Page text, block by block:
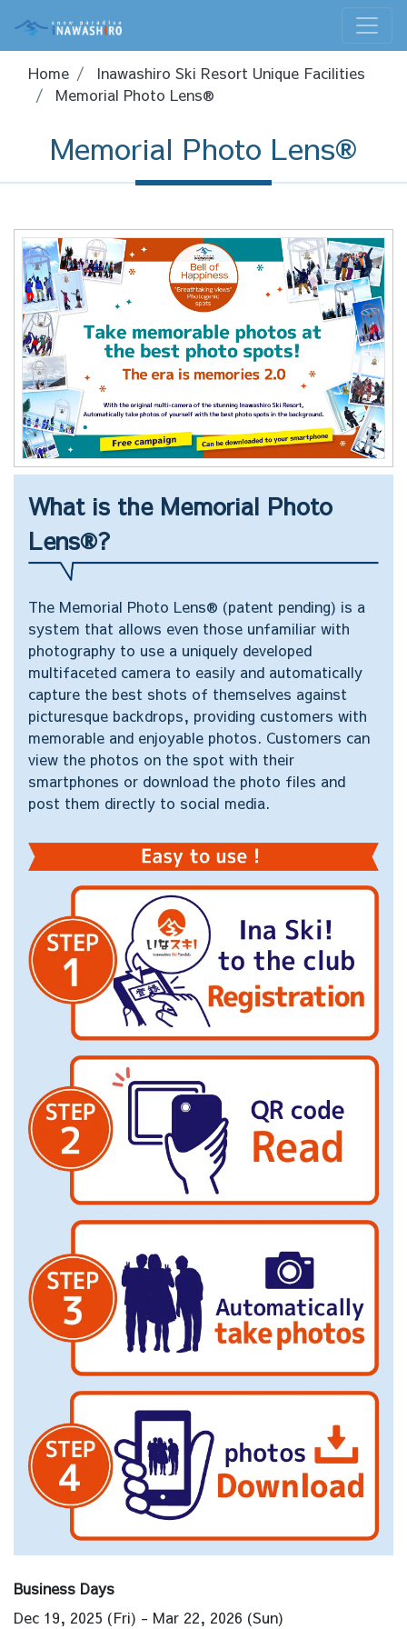
Home
Inawashiro Ski Resort Unique Facilities
Memorial Photo Lens®
Memorial Photo Lens®
What is the Memorial Photo
Lens®?
The Memorial Photo Lens® (patent pending) is a
system that allows even those unfamiliar with
photography to use a uniquely developed
multifaceted camera to easily and automatically
capture the best shots of themselves against
picturesque backdrops, providing customers with
memorable and enjoyable photos. Customers can
view the photos on the spot with their
smartphones or download the photo files and
post them directly to social media.
Business Days
Dec 19, 2025 (Fri) - Mar 22, 2026 (Sun)